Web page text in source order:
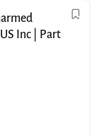
Inc | Part